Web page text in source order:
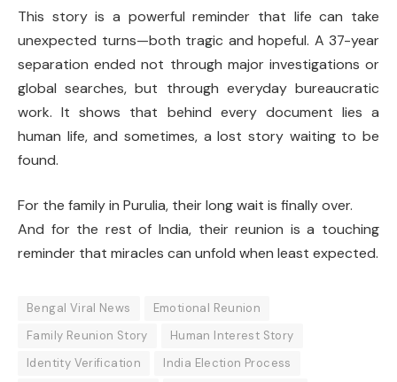
This story is a powerful reminder that life can take
unexpected turns—both tragic and hopeful. A 37-year
separation ended not through major investigations or
global searches, but through everyday bureaucratic
work. It shows that behind every document lies a
human life, and sometimes, a lost story waiting to be
found.
For the family in Purulia, their long wait is finally over.
And for the rest of India, their reunion is a touching
reminder that miracles can unfold when least expected.
Bengal Viral News
Emotional Reunion
Family Reunion Story
Human Interest Story
Identity Verification
India Election Process